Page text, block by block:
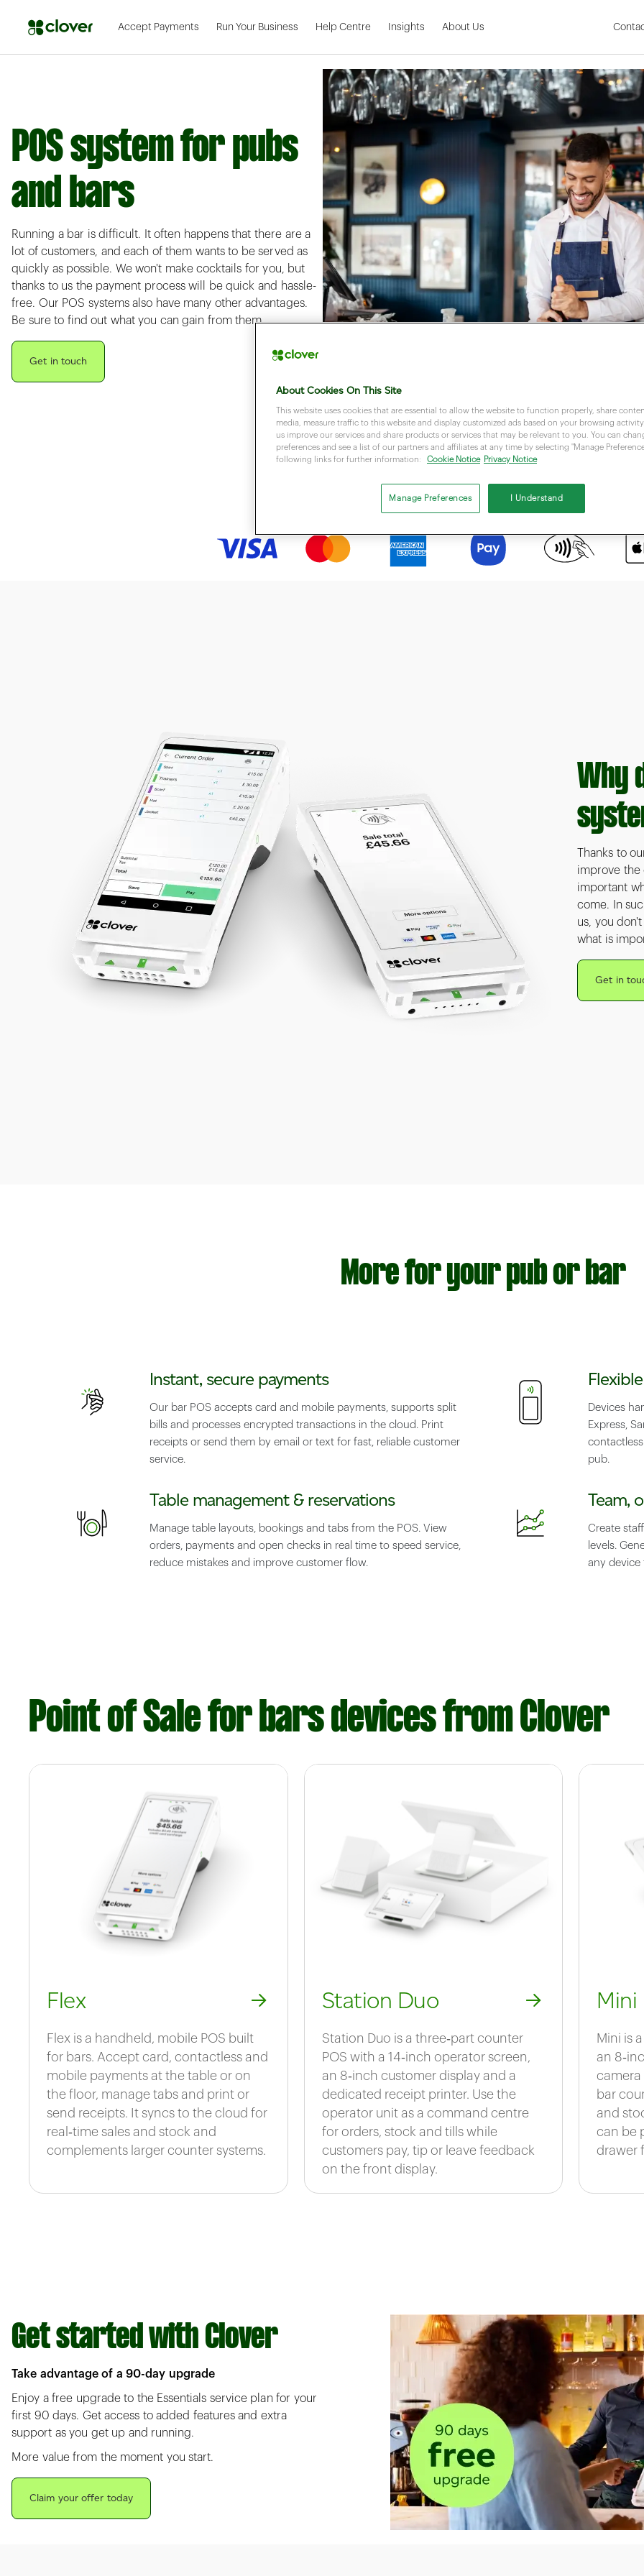
Accept Payments Run Your Business Help Centre Insights About Us
POS system for pubs
and bars
Running a bar is difficult. It often happens that there are a
lot of customers, and each of them wants to be served as
quickly as possible. We won't make cocktails for you, but
thanks to us the payment process will be quick and hassle-
free. Our POS systems also have many other advantages.
Be sure to find out what you can gain from them.
Get in touch
Accept most popular payment methods
Why
Thanks to
improve the
important
come. In
us, you
what is
Get in
More for your pub or bar
Instant, secure payments
Our bar POS accepts card and mobile payments, supports split
bills and processes encrypted transactions in the cloud. Print
receipts or send them by email or text for fast, reliable customer
service.
Devices
Express,
pub.
Table management & reservations
Manage table layouts, bookings and tabs from the POS. View
orders, payments and open checks in real time to speed service,
reduce mistakes and improve customer flow.
Team,
Create
levels.
any device
Point of Sale for bars devices from Clover
Flex
Flex is a handheld, mobile POS built
for bars. Accept card, contactless and
mobile payments at the table or on
the floor, manage tabs and print or
send receipts. It syncs to the cloud for
real‑time sales and stock and
complements larger counter systems.
Station Duo
Station Duo is a three‑part counter
POS with a 14‑inch operator screen,
an 8‑inch customer display and a
dedicated receipt printer. Use the
operator unit as a command centre
for orders, stock and tills while
customers pay, tip or leave feedback
on the front display.
Mini
Mini is
an
camera
bar
and
can be
drawer
Get started with Clover
Take advantage of a 90-day upgrade
Enjoy a free upgrade to the Essentials service plan for your
first 90 days. Get access to added features and extra
support as you get up and running.
More value from the moment you start.
Claim your offer today
About Cookies On This Site
This website uses cookies that are essential to allow the website to function properly, share
media, measure traffic to this website and display customized ads based on your browsing
us improve our services and share products or services that may be relevant to you. You can
preferences and see a list of our partners and affiliates at any time by selecting "Manage
following links for further information:
Cookie Notice Privacy Notice
Manage Preferences I Understand